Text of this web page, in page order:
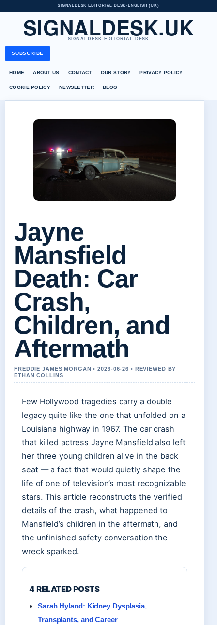
SIGNALDESK EDITORIAL DESK• ENGLISH (UK)
SIGNALDESK.UK
SIGNALDESK EDITORIAL DESK
SUBSCRIBE
HOME ABOUT US CONTACT OUR STORY PRIVACY POLICY
COOKIE POLICY NEWSLETTER BLOG
Jayne
Mansfield
Death: Car
Crash,
Children, and
Aftermath
FREDDIE JAMES MORGAN • 2026-06-26 • REVIEWED BY
ETHAN COLLINS
Few Hollywood tragedies carry a double
legacy quite like the one that unfolded on a
Louisiana highway in 1967. The car crash
that killed actress Jayne Mansfield also left
her three young children alive in the back
seat — a fact that would quietly shape the
life of one of television’s most recognizable
stars. This article reconstructs the verified
details of the crash, what happened to
Mansfield’s children in the aftermath, and
the unfinished safety conversation the
wreck sparked.
4 RELATED POSTS
Sarah Hyland: Kidney Dysplasia,
Transplants, and Career